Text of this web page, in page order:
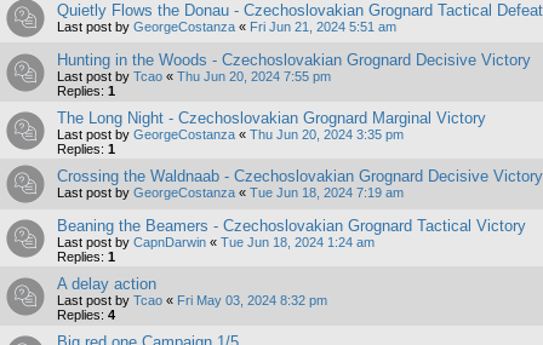
Quietly Flows the Donau - Czechoslovakian Grognard Tactical Defeat
Last post by GeorgeCostanza « Fri Jun 21, 2024 5:51 am
Hunting in the Woods - Czechoslovakian Grognard Decisive Victory
Last post by Tcao « Thu Jun 20, 2024 7:55 pm
Replies: 1
The Long Night - Czechoslovakian Grognard Marginal Victory
Last post by GeorgeCostanza « Thu Jun 20, 2024 3:35 pm
Replies: 1
Crossing the Waldnaab - Czechoslovakian Grognard Decisive Victory
Last post by GeorgeCostanza « Tue Jun 18, 2024 7:19 am
Beaning the Beamers - Czechoslovakian Grognard Tactical Victory
Last post by CapnDarwin « Tue Jun 18, 2024 1:24 am
Replies: 1
A delay action
Last post by Tcao « Fri May 03, 2024 8:32 pm
Replies: 4